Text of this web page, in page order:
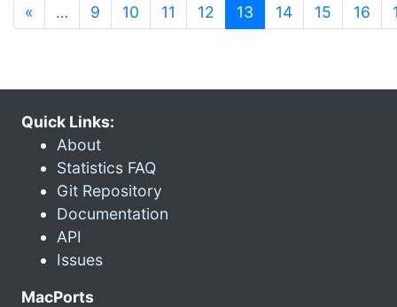
« … 9 10 11 12 13 (current)
14 15 16
Quick Links:
About
Statistics FAQ
Git Repository
Documentation
API
Issues
MacPorts